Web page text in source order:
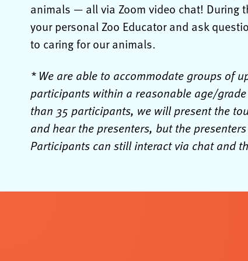
animals — all via Zoom video chat! During
your personal Zoo Educator and ask
to caring for our animals.
* We are able to accommodate groups of
participants within a reasonable age/
than 35 participants, we will present the
and hear the presenters, but the
Participants can still interact via chat and